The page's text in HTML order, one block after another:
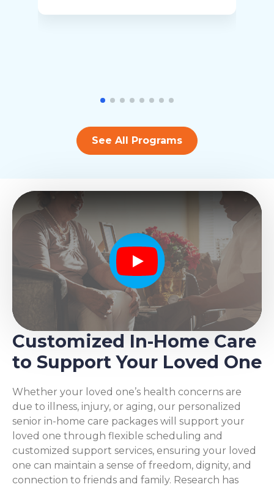
See All Programs
Play
Customized In-Home Care
to Support Your Loved One
Whether your loved one’s health concerns are
due to illness, injury, or aging, our personalized
senior in-home care packages will support your
loved one through flexible scheduling and
customized support services, ensuring your loved
one can maintain a sense of freedom, dignity, and
connection to friends and family. Research has